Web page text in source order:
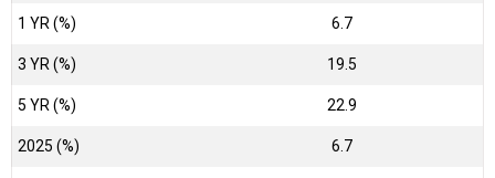
1 YR (%) 6.7
3 YR (%) 19.5
5 YR (%) 22.9
2025 (%) 6.7